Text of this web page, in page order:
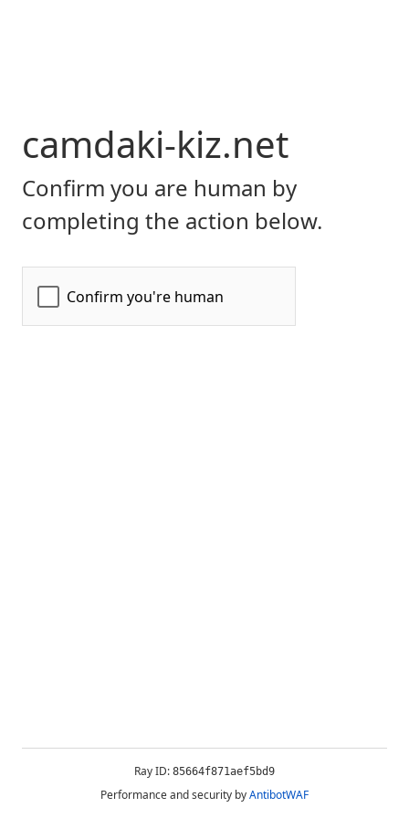
camdaki-kiz.net
Confirm you are human by
completing the action below.
Ray ID: 85664f871aef5bd9
Performance and security byAntibotWAF